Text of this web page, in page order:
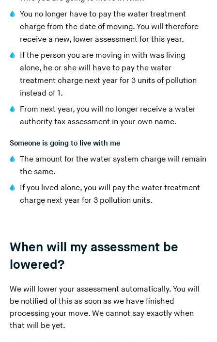
You no longer have to pay the water treatment
charge from the date of moving. You will therefore
receive a new, lower assessment for this year.
If the person you are moving in with was living
alone, he or she will have to pay the water
treatment charge next year for 3 units of pollution
instead of 1.
From next year, you will no longer receive a water
authority tax assessment in your own name.
Someone is going to live with me
The amount for the water system charge will remain
the same.
If you lived alone, you will pay the water treatment
charge next year for 3 pollution units.
When will my assessment be
lowered?
We will lower your assessment automatically. You will
be notified of this as soon as we have finished
processing your move. We cannot say exactly when
that will be yet.